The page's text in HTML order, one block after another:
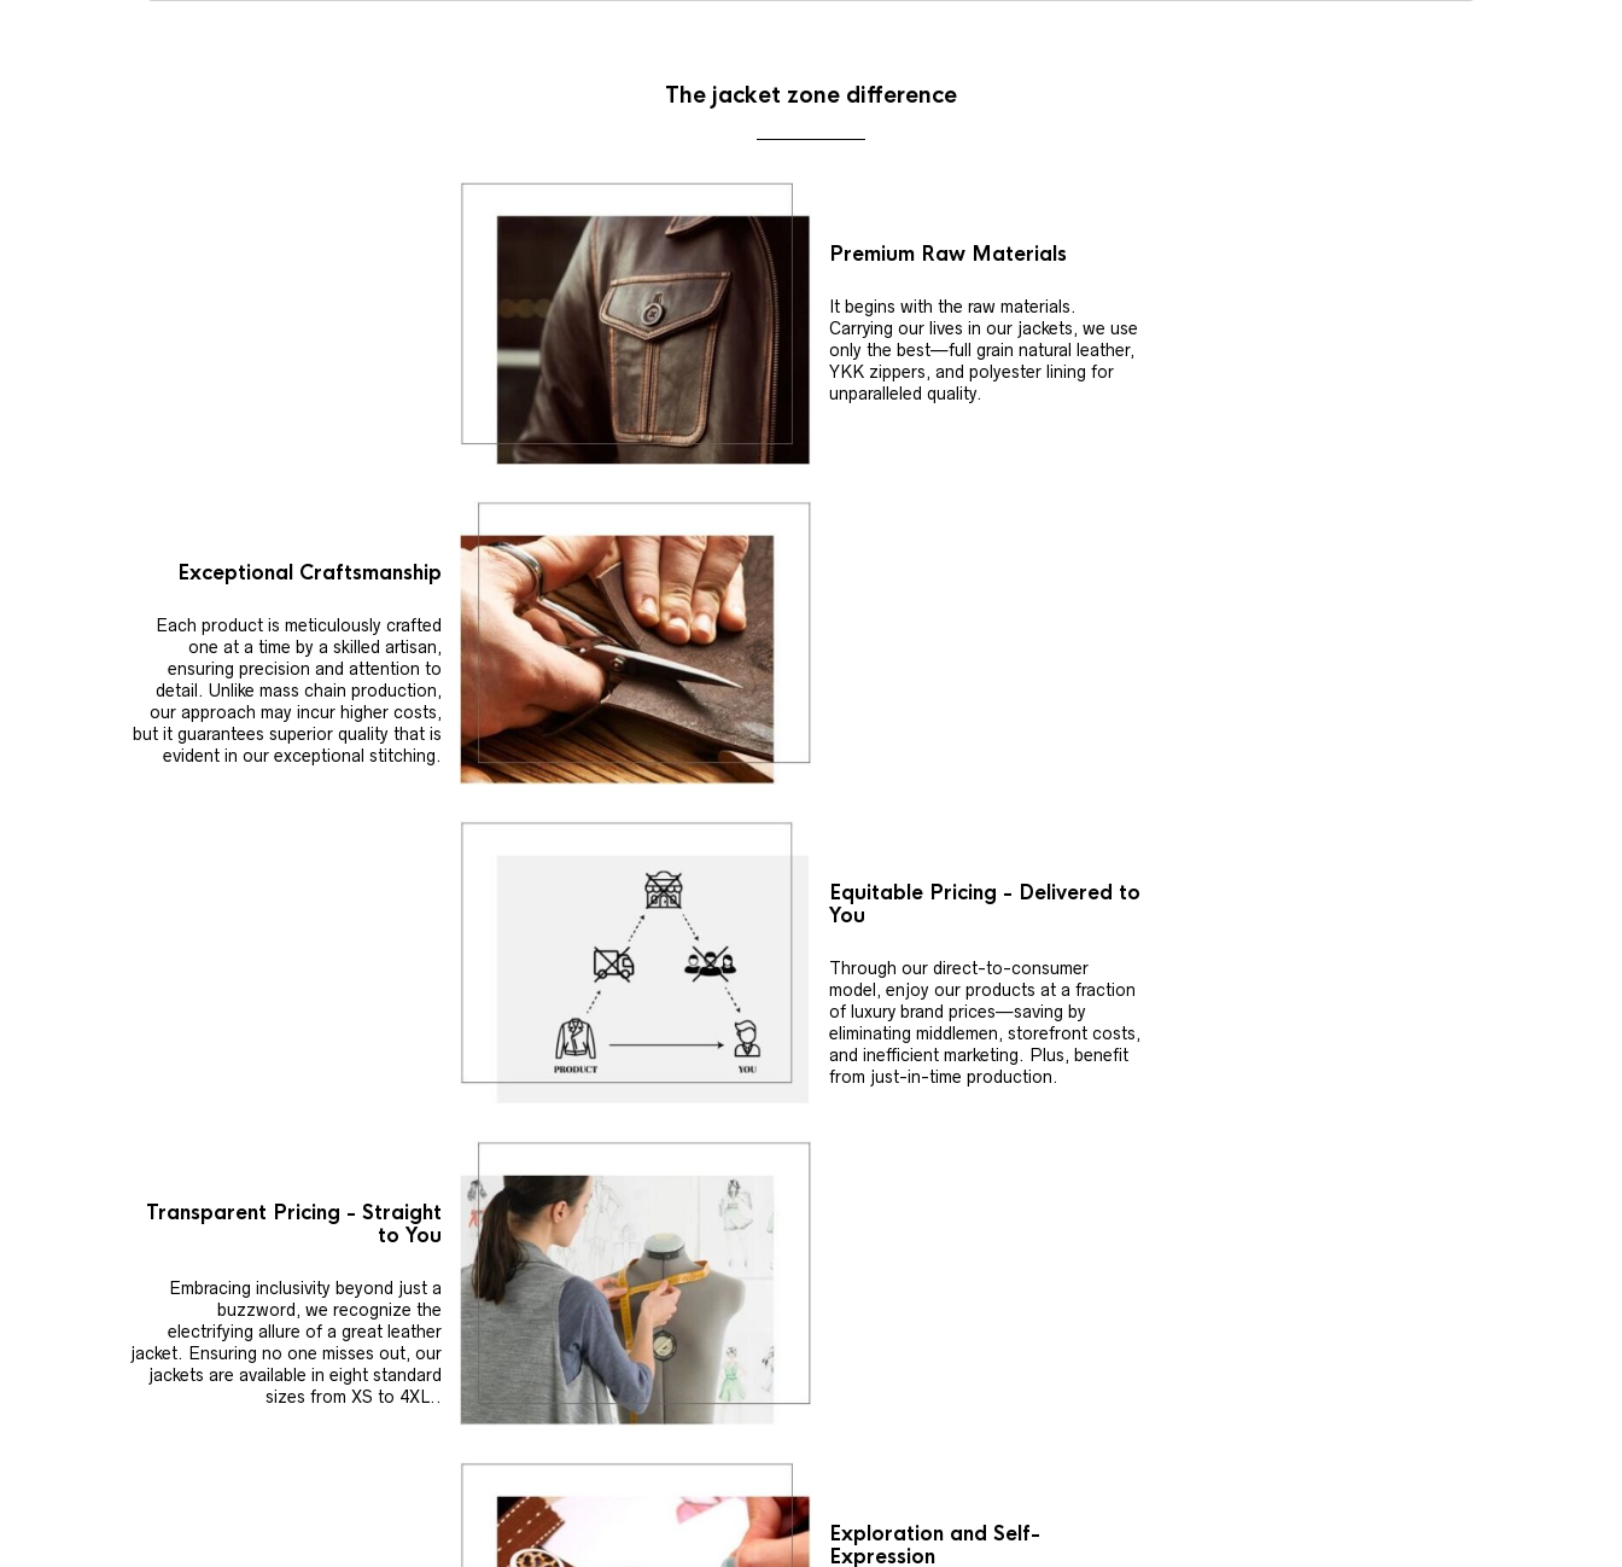
The jacket zone difference
Premium Raw Materials
It begins with the raw materials.
Carrying our lives in our jackets, we use
only the best—full grain natural leather,
YKK zippers, and polyester lining for
unparalleled quality.
Exceptional Craftsmanship
Each product is meticulously crafted
one at a time by a skilled artisan,
ensuring precision and attention to
detail. Unlike mass chain production,
our approach may incur higher costs,
but it guarantees superior quality that is
evident in our exceptional stitching.
Equitable Pricing - Delivered to
You
Through our direct-to-consumer
model, enjoy our products at a fraction
of luxury brand prices—saving by
eliminating middlemen, storefront costs,
and inefficient marketing. Plus, benefit
from just-in-time production.
Transparent Pricing - Straight
to You
Embracing inclusivity beyond just a
buzzword, we recognize the
electrifying allure of a great leather
jacket. Ensuring no one misses out, our
jackets are available in eight standard
sizes from XS to 4XL..
Exploration and Self-
Expression